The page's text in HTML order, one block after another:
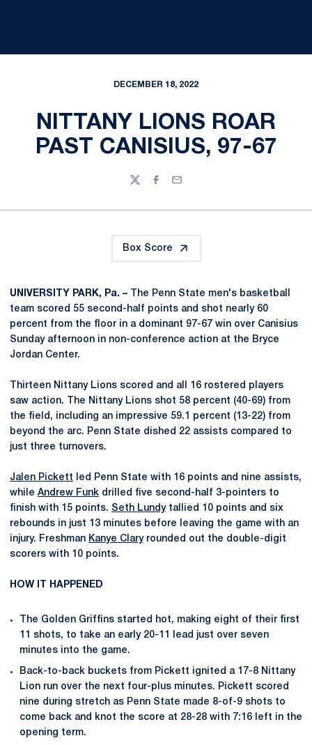
DECEMBER 18, 2022
NITTANY LIONS ROAR
PAST CANISIUS, 97-67
TwitterFacebook
Email
Box Score
UNIVERSITY PARK, Pa. – The Penn State men's basketball
team scored 55 second-half points and shot nearly 60
percent from the floor in a dominant 97-67 win over Canisius
Sunday afternoon in non-conference action at the Bryce
Jordan Center.
Thirteen Nittany Lions scored and all 16 rostered players
saw action. The Nittany Lions shot 58 percent (40-69) from
the field, including an impressive 59.1 percent (13-22) from
beyond the arc. Penn State dished 22 assists compared to
just three turnovers.
Jalen Pickett led Penn State with 16 points and nine assists,
while Andrew Funk drilled five second-half 3-pointers to
finish with 15 points. Seth Lundytallied 10 points and six
rebounds in just 13 minutes before leaving the game with an
injury. Freshman Kanye Claryrounded out the double-digit
scorers with 10 points.
HOW IT HAPPENED
The Golden Griffins started hot, making eight of their first
11 shots, to take an early 20-11 lead just over seven
minutes into the game.
Back-to-back buckets from Pickett ignited a 17-8 Nittany
Lion run over the next four-plus minutes. Pickett scored
nine during stretch as Penn State made 8-of-9 shots to
come back and knot the score at 28-28 with 7:16 left in the
opening term.